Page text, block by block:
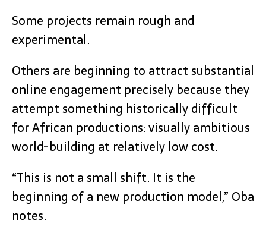
Some projects remain rough and
experimental.
Others are beginning to attract substantial
online engagement precisely because they
attempt something historically difficult
for African productions: visually ambitious
world-building at relatively low cost.
“This is not a small shift. It is the
beginning of a new production model,” Oba
notes.